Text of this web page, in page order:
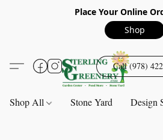
Place Your Online
Shop
Call (978)
Shop All Stone Yard Design